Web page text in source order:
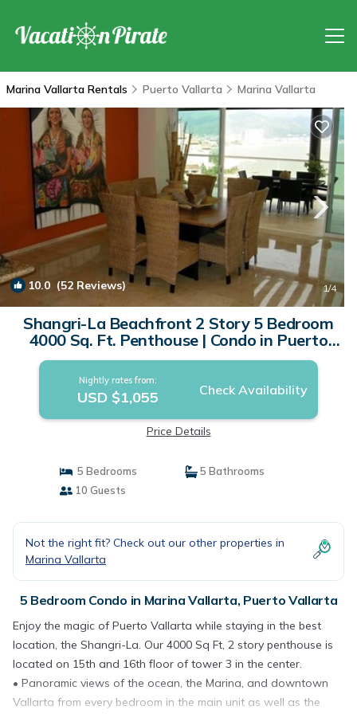
Marina Vallarta Rentals Puerto Vallarta Marina Vallarta
10.0 (52 Reviews) 1/4
Shangri-La Beachfront 2 Story 5 Bedroom
4000 Sq. Ft. Penthouse | Condo in Puerto
Vallarta
Nightly rates from:
USD $1,055 Check Availability
Price Details
5 Bedrooms
5 Bathrooms
10 Guests
Not the right fit? Check out our other properties in
Marina Vallarta
5 Bedroom Condo in Marina Vallarta, Puerto Vallarta
Enjoy the magic of Puerto Vallarta while staying in the best
location, the Shangri-La. Our 4000 Sq Ft, 2 story penthouse is
located on 15th and 16th floor of tower 3 in the center.
• Panoramic views of the ocean, the Marina, and downtown
Vallarta from every bedroom in the main unit as well as the